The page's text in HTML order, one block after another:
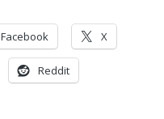
Facebook X
Reddit